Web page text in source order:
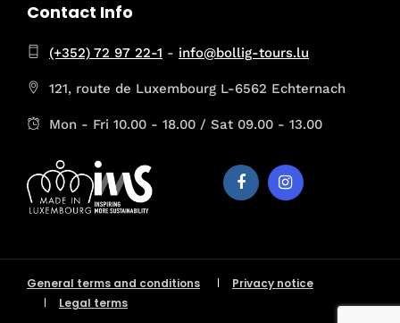
Contact Info
(+352) 72 97 22-1 - info@bollig-tours.lu
121, route de Luxembourg L-6562 Echternach
Mon - Fri 10.00 - 18.00 / Sat 09.00 - 13.00
General terms and conditions
Privacy notice
Legal terms